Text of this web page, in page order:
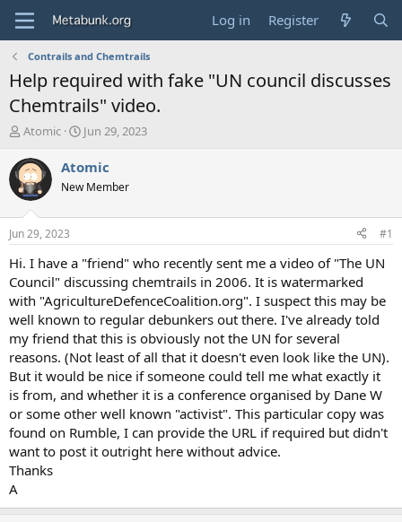
Log in Register
Contrails and Chemtrails
Help required with fake "UN council discusses
Chemtrails" video.
T
r
e
a
d
t
t
e
r
Atomic
S
a
t
t
e
Jun 29, 2023
Atomic
New Member
Jun 29, 2023 #1
Hi. I have a "friend" who recently sent me a video of "The UN
Council" discussing chemtrails in 2006. It is watermarked
with "AgricultureDefenceCoalition.org". I suspect this may be
well known to regular debunkers out there. I've already told
my friend that this is obviously not the UN for several
reasons. (Not least of all that it doesn't even look like the UN).
But it would be nice if someone could tell me what exactly it
is from, and whether it is a conference organised by Dane W
or some other well known "activist". This particular copy was
found on Rumble, I can provide the URL if required but didn't
want to post it outright here without advice.
Thanks
A